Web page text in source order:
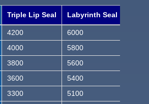
Triple Lip Seal Labyrinth Seal
4200
6000
4000
5800
3800
5600
3600
5400
3300
5100